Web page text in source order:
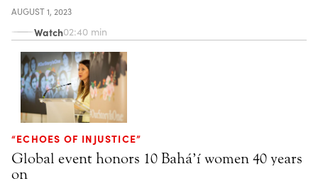
AUGUST 1, 2023
Watch02:40 min
“ECHOES OF INJUSTICE”
Global event honors 10 Bahá’í women 40 years
on